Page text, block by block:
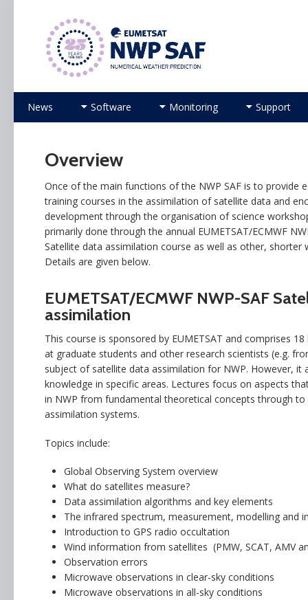
Numerical Weather Prediction Satellite
Skip to content
News Software Monitoring Support
Overview
Once of the main functions of the NWP SAF is to provide
training courses in the assimilation of satellite data and
development through the organisation of science
primarily done through the annual EUMETSAT/ECMWF
Satellite data assimilation course as well as other, shorter
Details are given below.
EUMETSAT/ECMWF NWP-SAF
assimilation
This course is sponsored by EUMETSAT and comprises
at graduate students and other research scientists (e.g.
subject of satellite data assimilation for NWP. However,
knowledge in specific areas. Lectures focus on aspects
in NWP from fundamental theoretical concepts through
assimilation systems.
Topics include:
Global Observing System overview
What do satellites measure?
Data assimilation algorithms and key elements
The infrared spectrum, measurement, modelling and
Introduction to GPS radio occultation
Wind information from satellites (PMW, SCAT, AMV
Observation errors
Microwave observations in clear-sky conditions
Microwave observations in all-sky conditions